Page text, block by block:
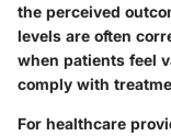
the perceived
levels are often
when patients feel
comply with
For healthcare